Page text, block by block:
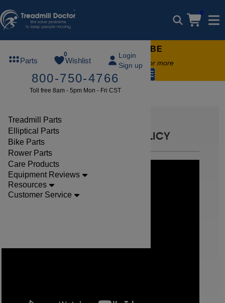
0
Parts
0
Wishlist
Login
Sign up
800-750-4766
Toll free 8am - 5pm Mon - Fri CST
Treadmill Parts
Elliptical Parts
Bike Parts
Rower Parts
Care Products
Equipment Reviews
Resources
Customer Service
FREE TREADMILL LUBE
Free lube on any order of $49 or more
code: SUMMERFREE
Returns
WARRANTY / RETURN POLICY